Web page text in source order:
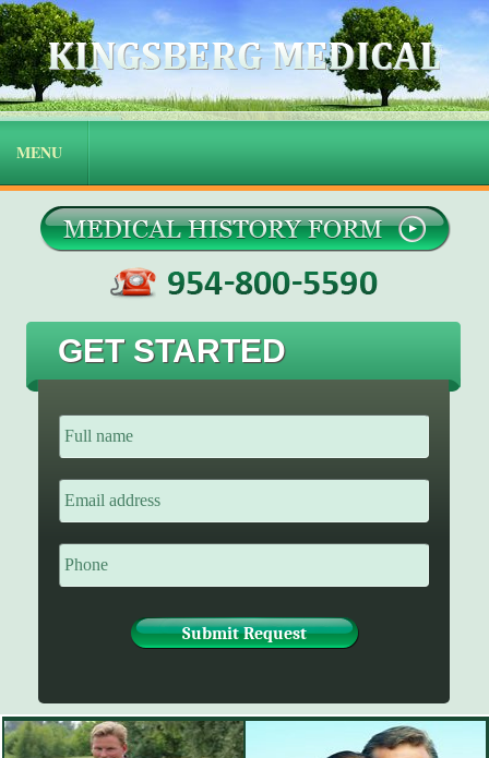
GET STARTED